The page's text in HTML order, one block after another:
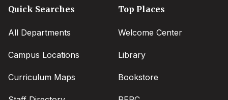
Quick Searches
All Departments
Campus Locations
Curriculum Maps
Top Places
Welcome Center
Library
Bookstore